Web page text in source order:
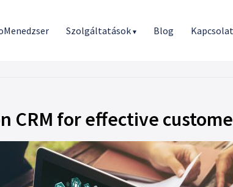
Szolgáltatások▾ Blog
CRM for effective